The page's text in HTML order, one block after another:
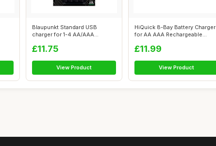
Blaupunkt Standard USB
charger for 1-4 AA/AAA
£11.75
View Product
HiQuick 8-Bay Battery Charger
for AA AAA Rechargeable
£11.99
View Product